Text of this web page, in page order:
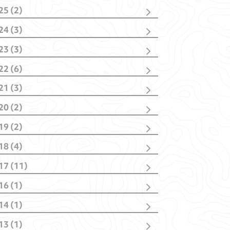
(2)
(1)
(1)
(3)
(1)
(2)
(3)
(2)
(1)
(6)
(1)
(1)
(1)
(2)
(3)
(1)
(1)
(1)
(2)
(1)
(1)
(2)
(1)
(1)
(4)
(1)
(1)
(1)
(1)
(11)
(1)
(4)
(1)
(3)
(2)
(1)
(1)(1)
(1)
(1)